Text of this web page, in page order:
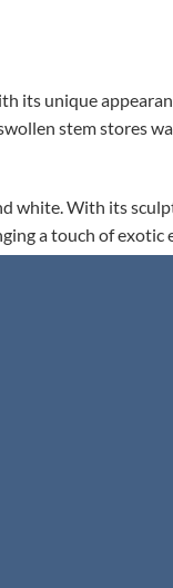
its unique
stem stores
white. With its
a touch of exotic